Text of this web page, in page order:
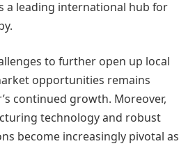
a leading international hub for
to further open up local
opportunities remains
continued growth. Moreover,
technology and robust
become increasingly pivotal as